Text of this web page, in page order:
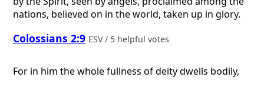
nations, believed on in the world, taken up in glory.
Colossians 2:9 ESV / 5 helpful votes
For in him the whole fullness of deity dwells bodily,